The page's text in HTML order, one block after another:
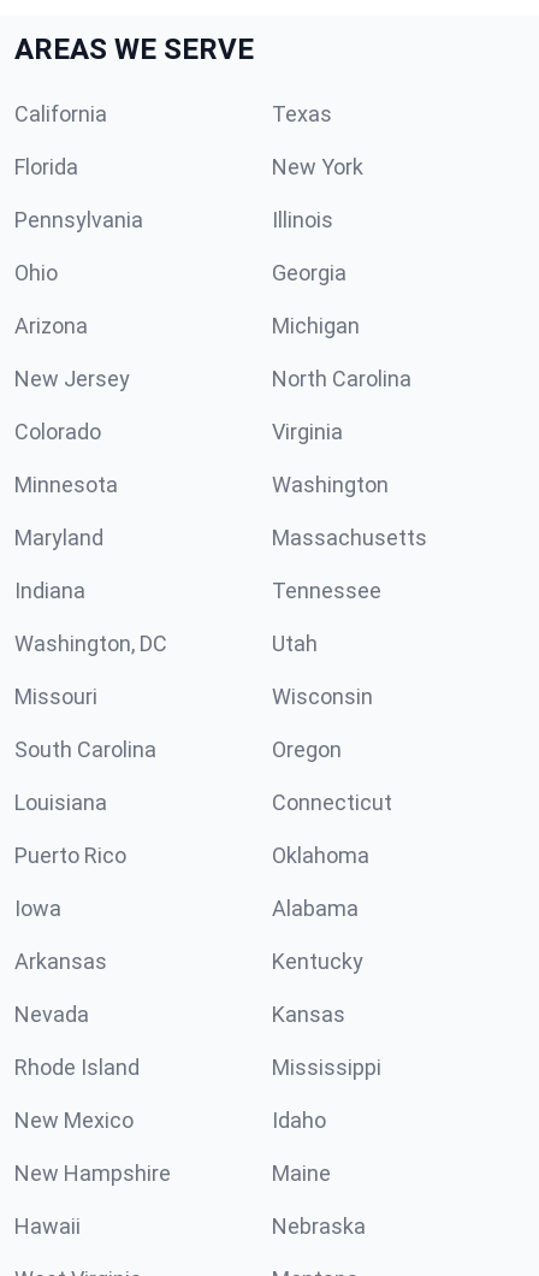
AREAS WE SERVE
California Texas
Florida New York
Pennsylvania Illinois
Ohio Georgia
Arizona Michigan
New Jersey North Carolina
Colorado Virginia
Minnesota Washington
Maryland Massachusetts
Indiana Tennessee
Washington, DC Utah
Missouri Wisconsin
South Carolina Oregon
Louisiana Connecticut
Puerto Rico Oklahoma
Iowa Alabama
Arkansas Kentucky
Nevada Kansas
Rhode Island Mississippi
New Mexico Idaho
New Hampshire Maine
Hawaii Nebraska